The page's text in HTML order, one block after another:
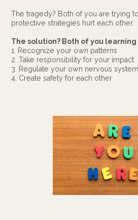
The tragedy? Both of you are trying
protective strategies hurt each other.
The solution? Both of you learning
1. Recognize your own patterns
2. Take responsibility for your impact
3. Regulate your own nervous system
4. Create safety for each other